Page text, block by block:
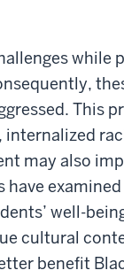
while
This
may also
well-
cultural
benefit